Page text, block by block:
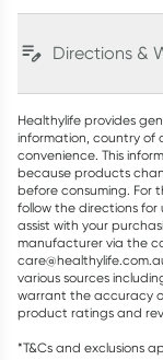
Directions &
Healthylife provides
information, country of
convenience. This
because products
before consuming. For
follow the directions
assist with your
manufacturer via the
various sources
warrant the accuracy
product ratings and
*T&Cs and exclusions